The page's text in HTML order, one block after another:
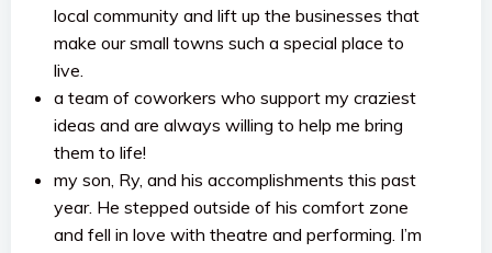
local community and lift up the businesses that
make our small towns such a special place to
live.
a team of coworkers who support my craziest
ideas and are always willing to help me bring
them to life!
my son, Ry, and his accomplishments this past
year. He stepped outside of his comfort zone
and fell in love with theatre and performing. I’m